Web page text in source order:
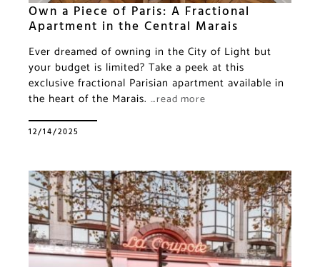
Own a Piece of Paris: A Fractional
Apartment in the Central Marais
Ever dreamed of owning in the City of Light but
your budget is limited? Take a peek at this
exclusive fractional Parisian apartment available in
the heart of the Marais. …read more
12/14/2025